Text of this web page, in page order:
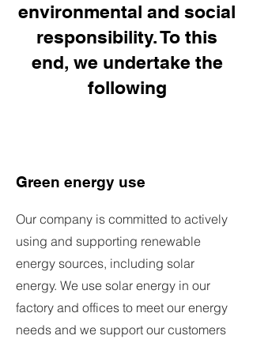
environmental and social
responsibility. To this
end, we undertake the
following
Green energy use
Our company is committed to actively
using and supporting renewable
energy sources, including solar
energy. We use solar energy in our
factory and offices to meet our energy
needs and we support our customers